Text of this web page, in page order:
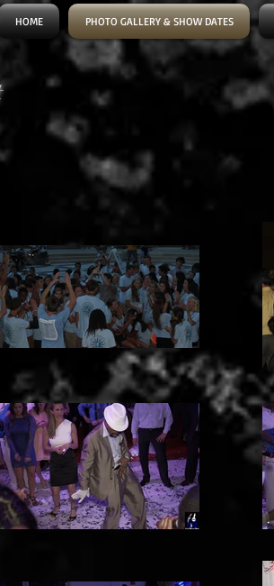
HOME PHOTO GALLERY & SHOW DATES